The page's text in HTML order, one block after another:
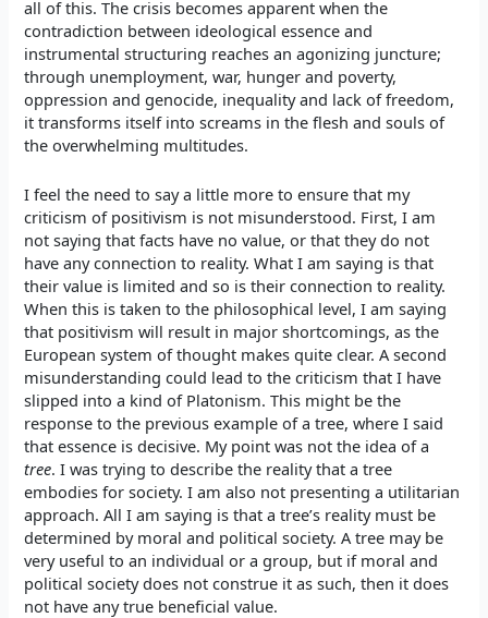
all of this. The crisis becomes apparent when the
contradiction between ideological essence and
instrumental structuring reaches an agonizing juncture;
through unemployment, war, hunger and poverty,
oppression and genocide, inequality and lack of freedom,
it transforms itself into screams in the flesh and souls of
the overwhelming multitudes.
I feel the need to say a little more to ensure that my
criticism of positivism is not misunderstood. First, I am
not saying that facts have no value, or that they do not
have any connection to reality. What I am saying is that
their value is limited and so is their connection to reality.
When this is taken to the philosophical level, I am saying
that positivism will result in major shortcomings, as the
European system of thought makes quite clear. A second
misunderstanding could lead to the criticism that I have
slipped into a kind of Platonism. This might be the
response to the previous example of a tree, where I said
that essence is decisive. My point was not the idea of a
tree. I was trying to describe the reality that a tree
embodies for society. I am also not presenting a utilitarian
approach. All I am saying is that a tree’s reality must be
determined by moral and political society. A tree may be
very useful to an individual or a group, but if moral and
political society does not construe it as such, then it does
not have any true beneficial value.